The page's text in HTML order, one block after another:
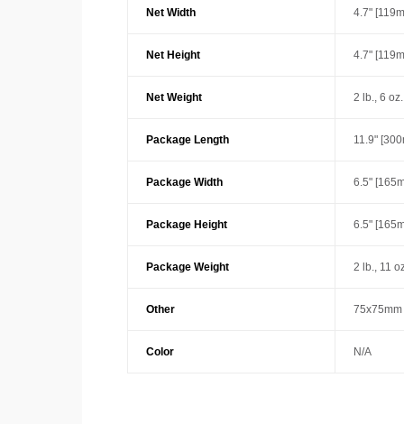
Net Width 4.7"
Net Height 4.7"
Net Weight 2 lb., 6
Package Length 11.9"
Package Width 6.5"
Package Height 6.5"
Package Weight 2 lb., 11
Other
Color N/A